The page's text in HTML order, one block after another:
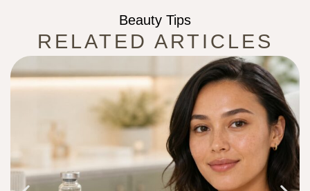
Beauty Tips
RELATED ARTICLES